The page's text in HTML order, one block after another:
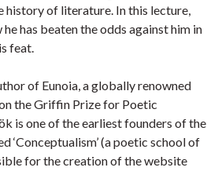
history of literature. In this lecture,
has beaten the odds against him in
feat.
of Eunoia, a globally renowned
the Griffin Prize for Poetic
is one of the earliest founders of the
‘Conceptualism’ (a poetic school of
for the creation of the website